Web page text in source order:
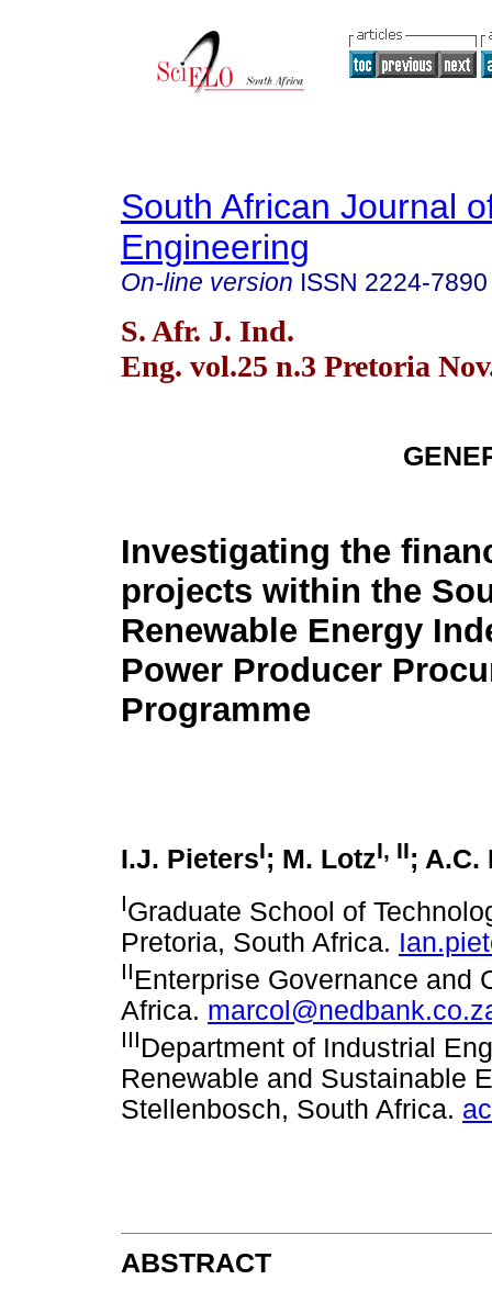
South African Journal
Engineering
On-line version ISSN 2224-7890
S. Afr. J. Ind.
Eng. vol.25 n.3 Pretoria
Investigating the
projects within the
Renewable Energy
Power Producer
Programme
I.J. PietersI; M. LotzI, II; A.C.
IGraduate School of
Pretoria, South Africa.
IIEnterprise Governance and
Africa.
IIIDepartment of Industrial
Renewable and Sustainable
Stellenbosch, South Africa.
ABSTRACT